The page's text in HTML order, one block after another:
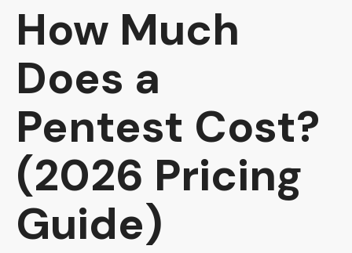
How Much
Does a
Pentest Cost?
(2026 Pricing
Guide)